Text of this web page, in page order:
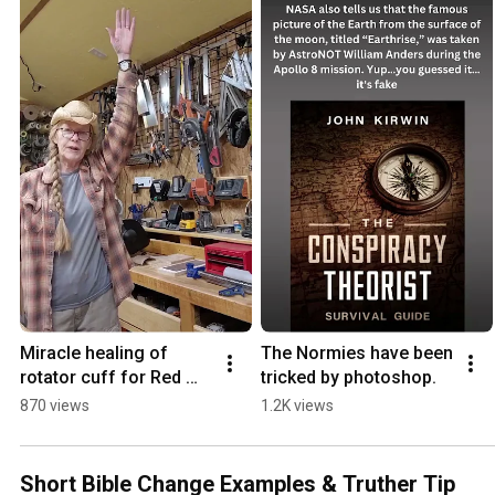
Miracle healing of
rotator cuff for Red
Storm
870 views
The Normies have been
tricked by photoshop.
1.2K views
Short Bible Change Examples & Truther Tip